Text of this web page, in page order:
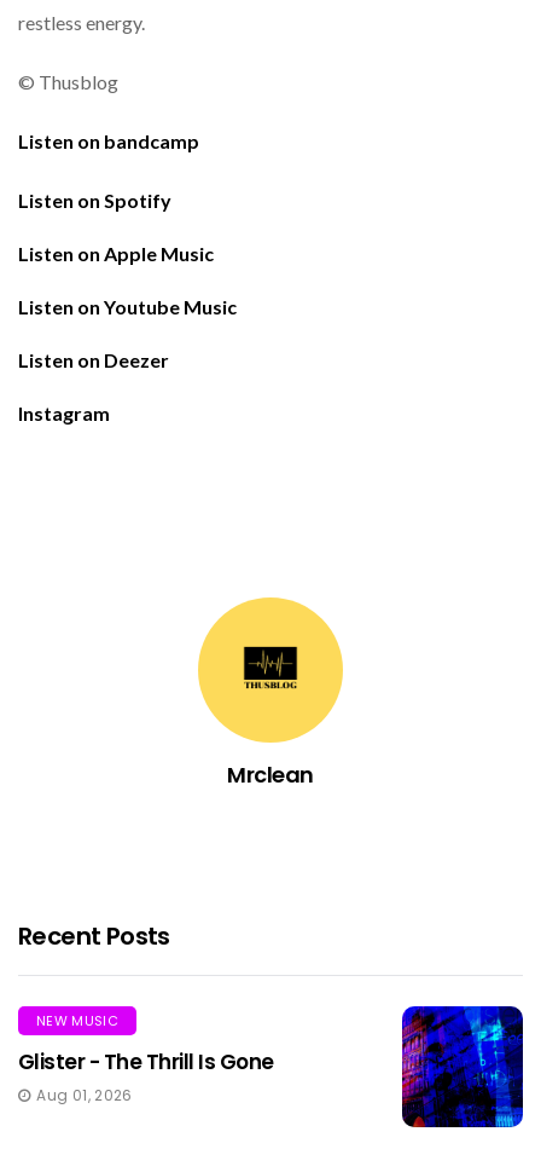
restless energy.
© Thusblog
Listen on bandcamp
Listen on Spotify
Listen on Apple Music
Listen on Youtube Music
Listen on Deezer
Instagram
Mrclean
Recent Posts
NEW MUSIC
Glister - The Thrill Is Gone
Aug 01, 2026